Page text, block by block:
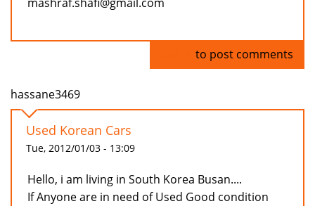
to post comments
hassane3469
Used Korean Cars
Tue, 2012/01/03 - 13:09
Hello, i am living in South Korea Busan....
If Anyone are in need of Used Good condition